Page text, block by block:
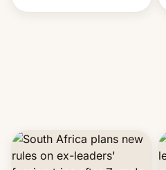
full fiscal year for the first